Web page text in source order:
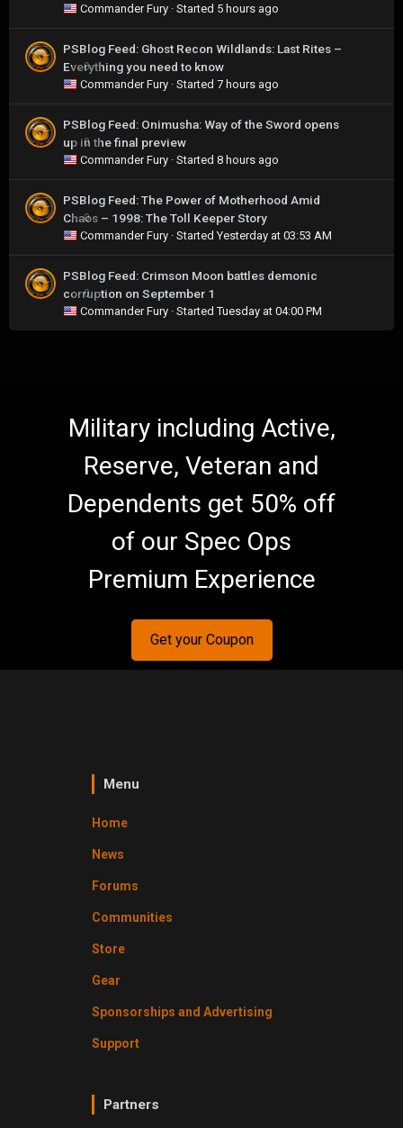
Commander Fury · Started 5 hours ago
0
PSBlog Feed: Ghost Recon Wildlands: Last Rites –
Everything you need to know
Commander Fury · Started 7 hours ago
0
PSBlog Feed: Onimusha: Way of the Sword opens
up in the final preview
Commander Fury · Started 8 hours ago
0
PSBlog Feed: The Power of Motherhood Amid
Chaos – 1998: The Toll Keeper Story
Commander Fury · StartedYesterday at 03:53 AM
0
PSBlog Feed: Crimson Moon battles demonic
corruption on September 1
Commander Fury · StartedTuesday at 04:00 PM
Military including Active,
Reserve, Veteran and
Dependents get 50% off
of our Spec Ops
Premium Experience
Get your Coupon
Menu
Home
News
Forums
Communities
Store
Gear
Sponsorships and Advertising
Support
Partners